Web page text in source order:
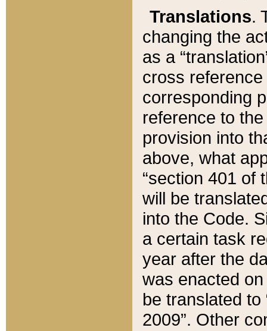
Translations.
changing the
as a
cross
corresponding
reference to
provision into
above, what
“section 401 of
will be
into the Code.
a certain task
year after the
was enacted
be translated
2009”. Other